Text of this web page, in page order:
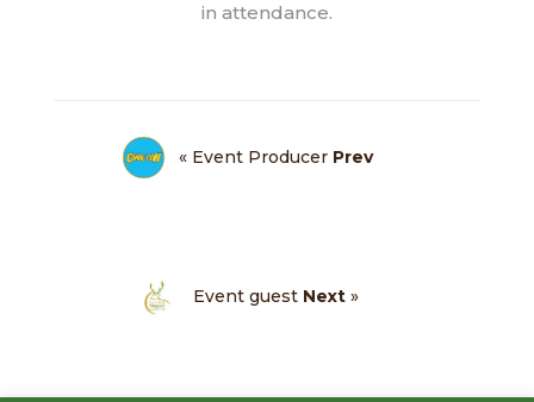
in attendance.
« Event Producer Prev
Event guest Next»